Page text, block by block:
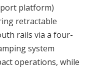
platform)
retractable
rails via a four-
system
operations, while